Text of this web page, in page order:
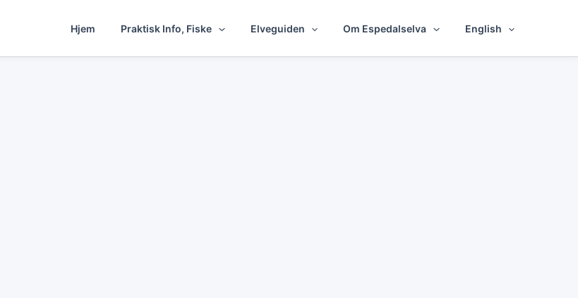
Hjem Praktisk Info, Fiske Elveguiden Om Espedalselva English